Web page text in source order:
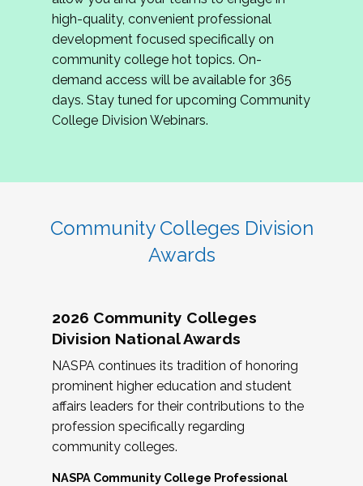
review program proposals.
If you are interested in joining us, please
complete the application byMay 15, 2026
hope to have the first committee meeting in
June. We look forward to planning the 2027
Community Colleges Institute with you!
high-quality, convenient professional
development focused specifically on
community college hot topics. On-
demand access will be available for 365
days. Stay tuned for upcoming Community
College Division Webinars.
Community Colleges Division
Awards
2026 Community Colleges
Division National Awards
NASPA continues its tradition of honoring
prominent higher education and student
affairs leaders for their contributions to the
profession specifically regarding
community colleges.
NASPA Community College Professional